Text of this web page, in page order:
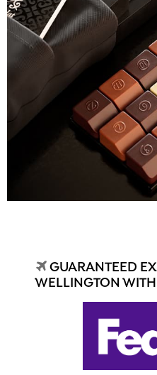
GUARANTEED
WELLINGTON